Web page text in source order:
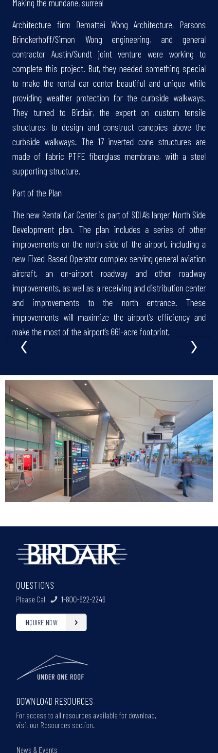
Making the mundane, surreal
Architecture firm Demattei Wong Architecture, Parsons
Brinckerhoff/Simon Wong engineering, and general
contractor Austin/Sundt joint venture were working to
complete this project. But, they needed something special
to make the rental car center beautiful and unique while
providing weather protection for the curbside walkways.
They turned to Birdair, the expert on custom tensile
structures, to design and construct canopies above the
curbside walkways. The 17 inverted cone structures are
made of fabric PTFE fiberglass membrane, with a steel
supporting structure.
Part of the Plan
The new Rental Car Center is part of SDIA’s larger North Side
Development plan. The plan includes a series of other
improvements on the north side of the airport, including a
new Fixed-Based Operator complex serving general aviation
aircraft, an on-airport roadway and other roadway
improvements, as well as a receiving and distribution center
and improvements to the north entrance. These
improvements will maximize the airport’s efficiency and
make the most of the airport’s 661-acre footprint.
‹ ›
QUESTIONS
Please Call 1-800-622-2246
INQUIRE NOW
DOWNLOAD RESOURCES
For access to all resources available for download,
visit our Resources section.
News & Events